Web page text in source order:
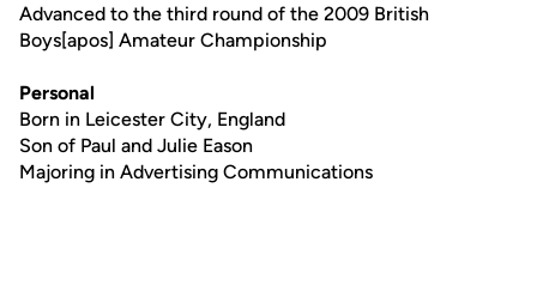
Advanced to the third round of the 2009 British
Boys[apos] Amateur Championship
Personal
Born in Leicester City, England
Son of Paul and Julie Eason
Majoring in Advertising Communications